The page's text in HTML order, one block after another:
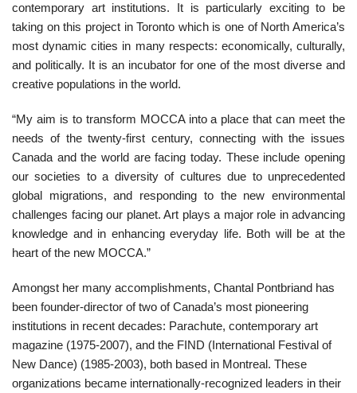
contemporary art institutions. It is particularly exciting to be
taking on this project in Toronto which is one of North America’s
most dynamic cities in many respects: economically, culturally,
and politically. It is an incubator for one of the most diverse and
creative populations in the world.
“My aim is to transform MOCCA into a place that can meet the
needs of the twenty-first century, connecting with the issues
Canada and the world are facing today. These include opening
our societies to a diversity of cultures due to unprecedented
global migrations, and responding to the new environmental
challenges facing our planet. Art plays a major role in advancing
knowledge and in enhancing everyday life. Both will be at the
heart of the new MOCCA.”
Amongst her many accomplishments, Chantal Pontbriand has
been founder-director of two of Canada’s most pioneering
institutions in recent decades: Parachute, contemporary art
magazine (1975-2007), and the FIND (International Festival of
New Dance) (1985-2003), both based in Montreal. These
organizations became internationally-recognized leaders in their